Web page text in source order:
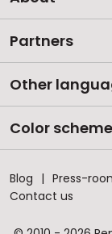
Partners
Other
Color scheme
Blog Press-
Contact us